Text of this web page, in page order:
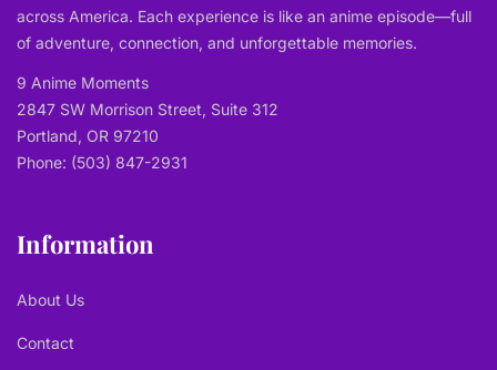
across America. Each experience is like an anime episode—full
of adventure, connection, and unforgettable memories.
9 Anime Moments
2847 SW Morrison Street, Suite 312
Portland, OR 97210
Phone: (503) 847-2931
Information
About Us
Contact